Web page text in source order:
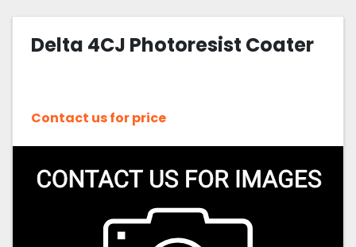
Delta 4CJ Photoresist Coater
Contact us for price